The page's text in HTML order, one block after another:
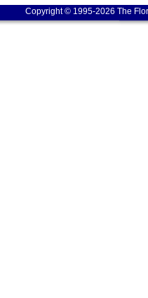
Copyright © 1995-2026 The